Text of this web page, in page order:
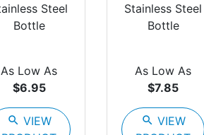
Steel
Bottle
As Low As
$6.95
search VIEW
Stainless Steel
Bottle
As Low As
$7.85
search VIEW